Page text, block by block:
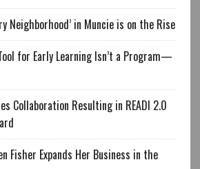
Neighborhood’ in Muncie is on the Rise
for Early Learning Isn’t a Program—
Collaboration Resulting in READI 2.0
Fisher Expands Her Business in the